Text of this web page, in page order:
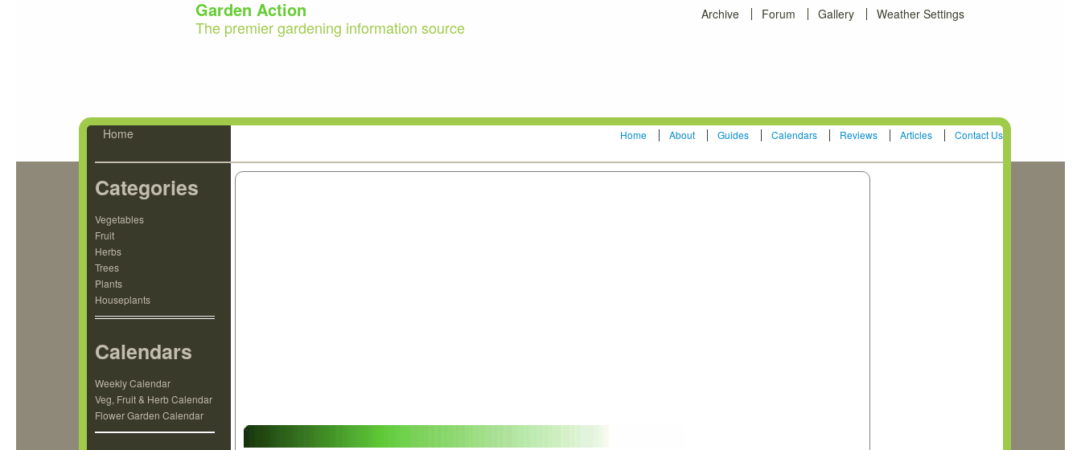
Garden Action
The premier gardening information source
Archive Forum Gallery Weather Settings
Home
Categories
Vegetables
Fruit
Herbs
Trees
Plants
Houseplants
Calendars
Weekly Calendar
Veg, Fruit & Herb Calendar
Flower Garden Calendar
Home About Guides Calendars Reviews Articles Contact Us